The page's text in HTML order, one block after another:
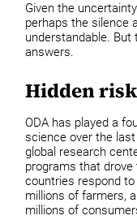
Given the
perhaps the silence
understandable.
answers.
Hidden
ODA has played a
science over the
global research
programs that drove
countries respond
millions of farmers,
millions of